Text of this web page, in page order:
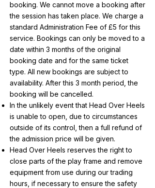
booking. We cannot move a booking after
the session has taken place. We charge a
standard Administration Fee of £5 for this
service. Bookings can only be moved to a
date within 3 months of the original
booking date and for the same ticket
type. All new bookings are subject to
availability. After this 3 month period, the
booking will be cancelled.
In the unlikely event that Head Over Heels
is unable to open, due to circumstances
outside of its control, then a full refund of
the admission price will be given.
Head Over Heels reserves the right to
close parts of the play frame and remove
equipment from use during our trading
hours, if necessary to ensure the safety